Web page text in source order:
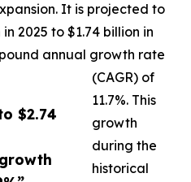
$2.74
It is projected to
2025 to $1.74 billion in
annual growth rate
(CAGR) of
11.7%. This
growth
during the
historical